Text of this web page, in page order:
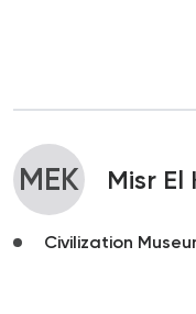
MEK Misr El
Civilization